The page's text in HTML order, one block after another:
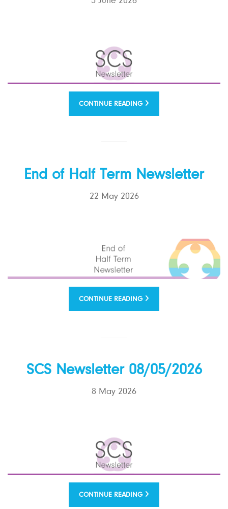
CONTINUE READING
End of Half Term Newsletter
22 May 2026
CONTINUE READING
SCS Newsletter 08/05/2026
8 May 2026
CONTINUE READING